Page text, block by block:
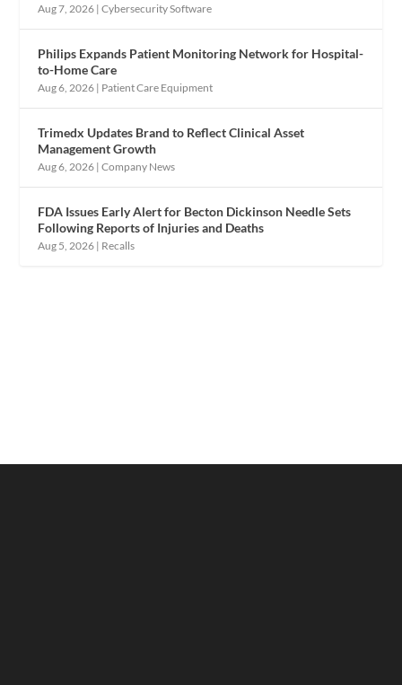
Aug 7, 2026 |Cybersecurity Software
Philips Expands Patient Monitoring Network for Hospital-
to-Home Care
Aug 6, 2026 | Patient Care Equipment
Trimedx Updates Brand to Reflect Clinical Asset
Management Growth
Aug 6, 2026 |Company News
FDA Issues Early Alert for Becton Dickinson Needle Sets
Following Reports of Injuries and Deaths
Aug 5, 2026 | Recalls